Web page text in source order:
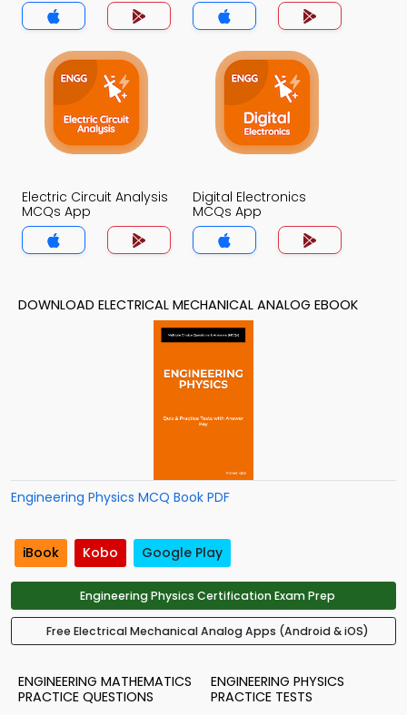
Electric Circuit Analysis
MCQs App
Digital Electronics
MCQs App
DOWNLOAD ELECTRICAL MECHANICAL ANALOG EBOOK
Engineering Physics MCQ Book PDF
iBook Kobo Google Play
Engineering Physics Certification Exam Prep
Free Electrical Mechanical Analog Apps (Android & iOS)
ENGINEERING MATHEMATICS
PRACTICE QUESTIONS
ENGINEERING PHYSICS
PRACTICE TESTS